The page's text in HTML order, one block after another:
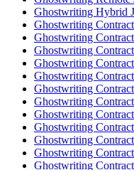
Ghostwriting Hybrid
Ghostwriting
Ghostwriting
Ghostwriting
Ghostwriting
Ghostwriting
Ghostwriting
Ghostwriting
Ghostwriting
Ghostwriting
Ghostwriting
Ghostwriting
Ghostwriting